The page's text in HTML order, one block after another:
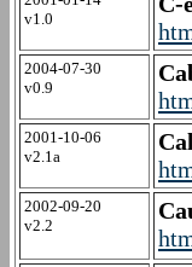
v1.0
2004-07-30
v0.9
2001-10-06
v2.1a
2002-09-20
v2.2